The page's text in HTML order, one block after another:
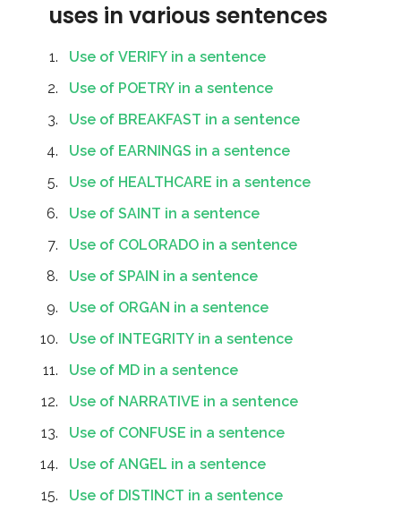
uses in various sentences
Use of VERIFY in a sentence
Use of POETRY in a sentence
Use of BREAKFAST in a sentence
Use of EARNINGS in a sentence
Use of HEALTHCARE in a sentence
Use of SAINT in a sentence
Use of COLORADO in a sentence
Use of SPAIN in a sentence
Use of ORGAN in a sentence
Use of INTEGRITY in a sentence
Use of MD in a sentence
Use of NARRATIVE in a sentence
Use of CONFUSE in a sentence
Use of ANGEL in a sentence
Use of DISTINCT in a sentence